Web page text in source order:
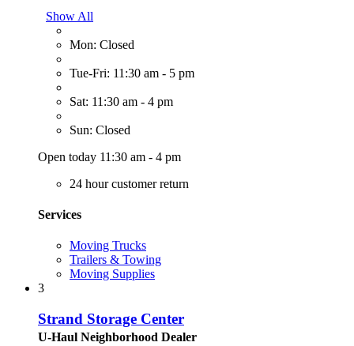
Show All
Mon: Closed
Tue-Fri: 11:30 am - 5 pm
Sat: 11:30 am - 4 pm
Sun: Closed
Open today 11:30 am - 4 pm
24 hour customer return
Services
Moving Trucks
Trailers & Towing
Moving Supplies
3
Strand Storage Center
U-Haul Neighborhood Dealer